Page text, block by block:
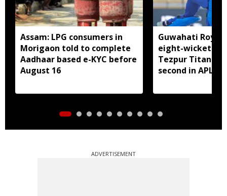
Assam: LPG consumers in
Morigaon told to complete
Aadhaar based e-KYC before
August 16
Guwahati
eight-wicket
Tezpur Titans,
second in APL
ADVERTISEMENT